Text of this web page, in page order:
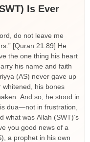
Is Ever
[Quran 21:89] He
the one thing his heart
his name and faith
(AS) never gave up
whitened, his bones
And so, he stood in
dua—not in frustration,
what was Allah (SWT)’s
you good news of a
a prophet in his own